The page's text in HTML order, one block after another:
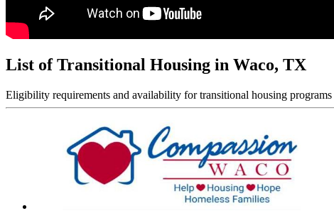
List of Transitional Housing in Waco, TX
Eligibility requirements and availability for transitional housing